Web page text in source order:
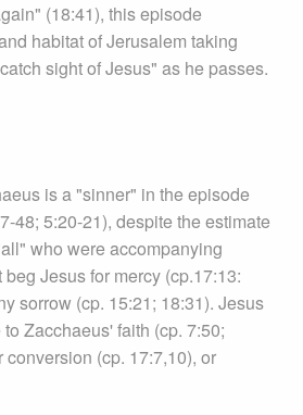
(18:41), this episode
habitat of Jerusalem taking
sight of Jesus" as he passes.
is a "sinner" in the episode
48; 5:20-21), despite the estimate
who were accompanying
Jesus for mercy (cp.17:13:
sorrow (cp. 15:21; 18:31). Jesus
Zacchaeus' faith (cp. 7:50;
(cp. 17:7,10), or